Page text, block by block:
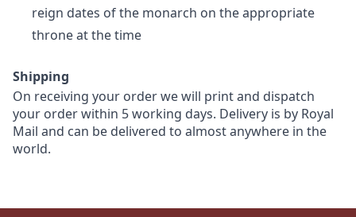
reign dates of the monarch on the appropriate
throne at the time
Shipping
On receiving your order we will print and dispatch
your order within 5 working days. Delivery is by Royal
Mail and can be delivered to almost anywhere in the
world.